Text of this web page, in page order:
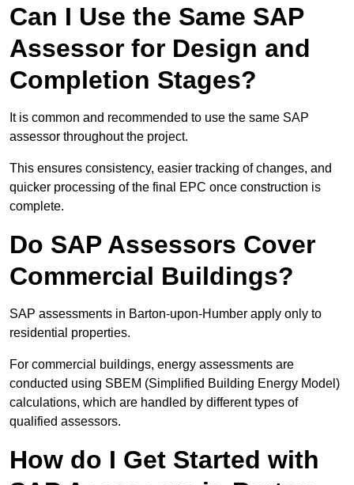
Can I Use the Same SAP
Assessor for Design and
Completion Stages?
It is common and recommended to use the same SAP
assessor throughout the project.
This ensures consistency, easier tracking of changes, and
quicker processing of the final EPC once construction is
complete.
Do SAP Assessors Cover
Commercial Buildings?
SAP assessments in Barton-upon-Humber apply only to
residential properties.
For commercial buildings, energy assessments are
conducted using SBEM (Simplified Building Energy Model)
calculations, which are handled by different types of
qualified assessors.
How do I Get Started with